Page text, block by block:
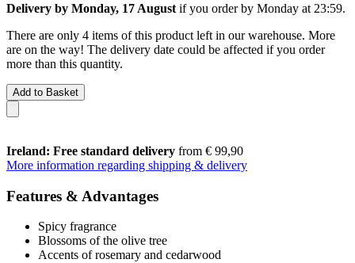
Delivery by Monday, 17 August if you order by Monday at 23:59.
There are only 4 items of this product left in our warehouse. More
are on the way! The delivery date could be affected if you order
more than this quantity.
Add to Basket
Ireland: Free standard delivery from € 99,90
More information regarding shipping & delivery
Features & Advantages
Spicy fragrance
Blossoms of the olive tree
Accents of rosemary and cedarwood